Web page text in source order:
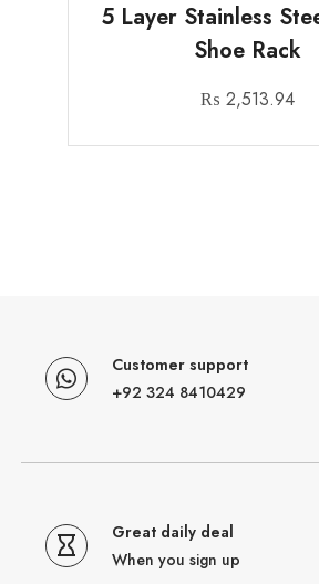
5 Layer Stainless
Shoe Rack
₨ 2,513.94
Customer support
+92 324 8410429
Great daily deal
When you sign up